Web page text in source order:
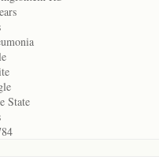
State